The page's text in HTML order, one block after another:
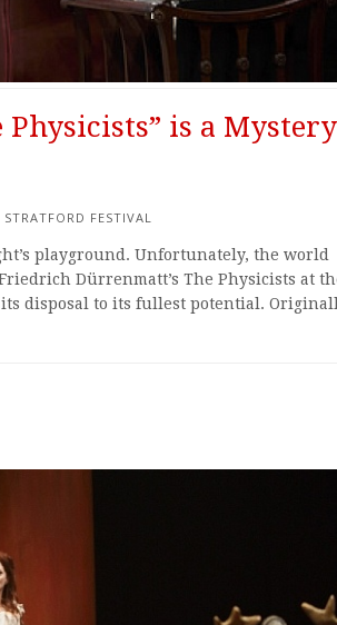
Physicists” is a Mystery
STRATFORD FESTIVAL
playground. Unfortunately, the world
Dürrenmatt’s The Physicists at
disposal to its fullest potential.